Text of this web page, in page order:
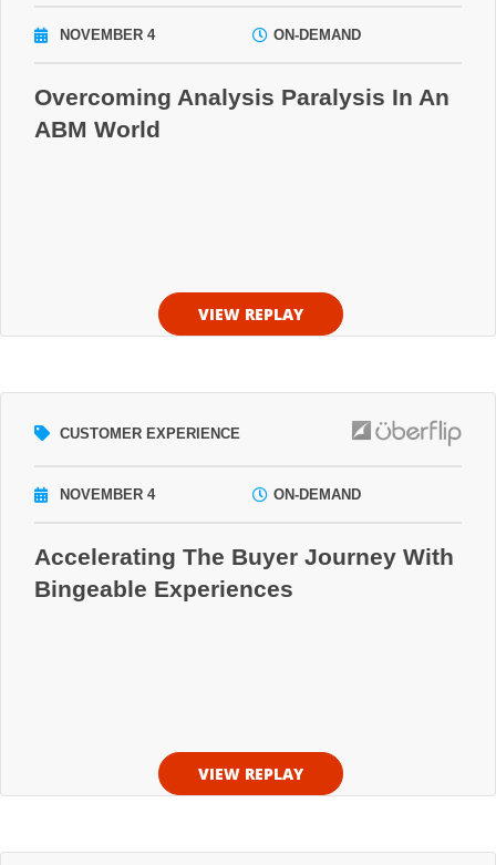
NOVEMBER 4 ON-DEMAND
Overcoming Analysis Paralysis In An
ABM World
VIEW REPLAY
CUSTOMER EXPERIENCE
NOVEMBER 4 ON-DEMAND
Accelerating The Buyer Journey With
Bingeable Experiences
VIEW REPLAY